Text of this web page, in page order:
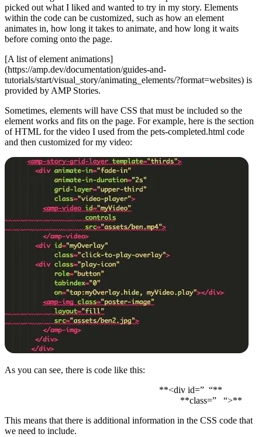
picked out what I liked and wanted to try in my story. Elements
within the code can be customized, such as how an element
animates in, how long it takes to animate, and how long it waits
before coming onto the page.
[A list of element animations]
(https://amp.dev/documentation/guides-and-
tutorials/start/visual_story/animating_elements/?format=websites) is
provided by AMP Stories.
Sometimes, elements will have CSS that must be included so the
element works and fits on the page. For example, here is the section
of HTML for the video I used from the pets-completed.html code
and then customized for my video:
As you can see, there is code like this:
**<div id=” “**
**class=” “>**
This means that there is additional information in the CSS code that
we need to include.